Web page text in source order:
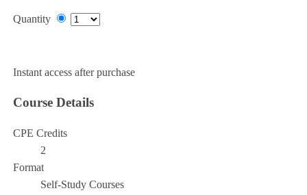
Quantity
Instant access after purchase
Course Details
CPE Credits
2
Format
Self-Study Courses